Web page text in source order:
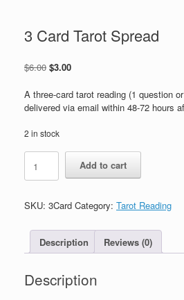
3 Card Tarot Spread
$6.00 Original
was:
$6.00.
$3.00Current
is:
$3.00.
A three-card tarot reading (1 question
delivered via email within 48-72 hours
2 in stock
Card
Tarot
quantity
Add to cart
SKU: 3Card Category: Tarot Reading
Description Reviews (0)
Description